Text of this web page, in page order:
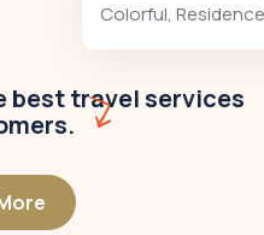
best travel services